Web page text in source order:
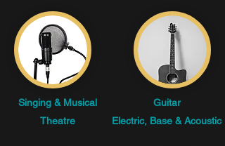
Singing & Musical
Theatre
Guitar
Electric, Base & Acoustic